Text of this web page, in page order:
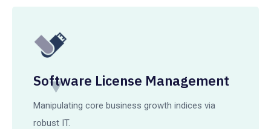
Software License Management
Manipulating core business growth indices via
robust IT.